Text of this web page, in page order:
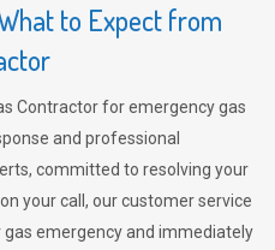
to Expect from
Contractor for emergency gas
and professional
committed to resolving your
your call, our customer service
emergency and immediately